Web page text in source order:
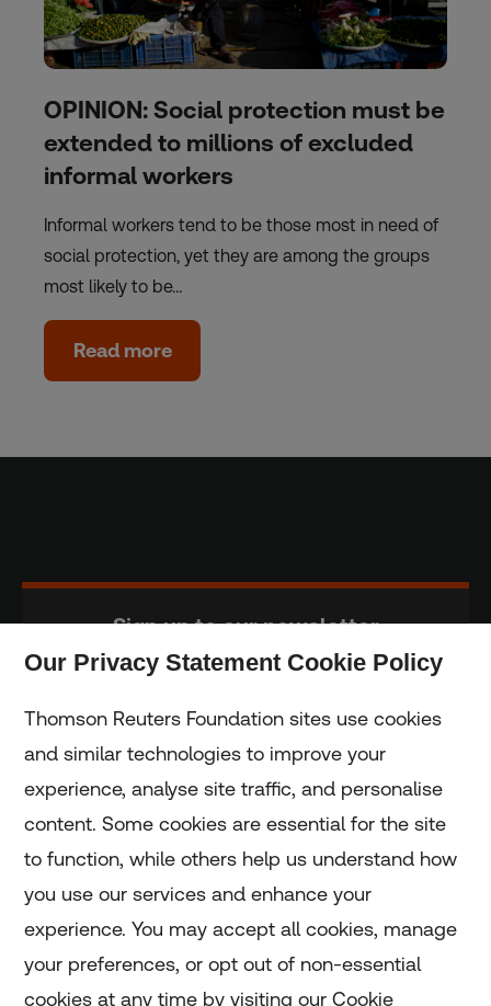
OPINION: Social protection must be
extended to millions of excluded
informal workers
Informal workers tend to be those most in need of
social protection, yet they are among the groups
most likely to be…
Read more
Sign up to our newsletter
Home
Home
Coronavirus
LGBT+
Our Privacy Statement Cookie Policy
Thomson Reuters Foundation sites use cookies
and similar technologies to improve your
experience, analyse site traffic, and personalise
content. Some cookies are essential for the site
to function, while others help us understand how
you use our services and enhance your
experience. You may accept all cookies, manage
your preferences, or opt out of non-essential
cookies at any time by visiting our Cookie